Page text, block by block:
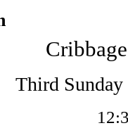
Third